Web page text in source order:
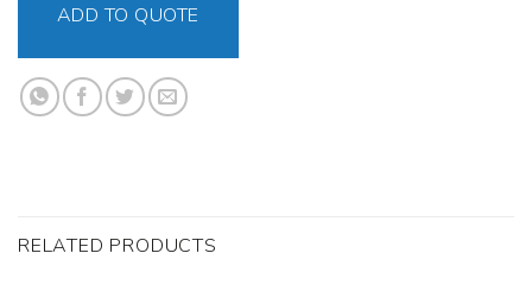
ADD TO QUOTE
RELATED PRODUCTS